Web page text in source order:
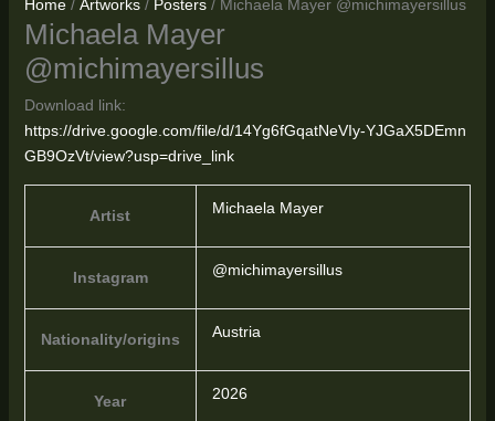
Home/ Artworks/ Posters/ Michaela Mayer @michimayersillus
Michaela Mayer
@michimayersillus
Download link:
https://drive.google.com/file/d/14Yg6fGqatNeVIy-YJGaX5DEmn
GB9OzVt/view?usp=drive_link
Artist Michaela Mayer
Instagram @michimayersillus
Nationality/origins Austria
Year 2026